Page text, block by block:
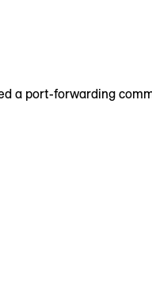
a port-forwarding